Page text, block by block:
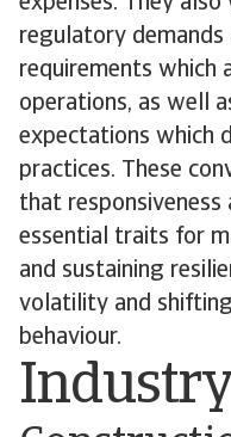
regulatory demands
requirements which
operations, as well
expectations which
practices. These
that
essential traits for
and sustaining
volatility and
behaviour.